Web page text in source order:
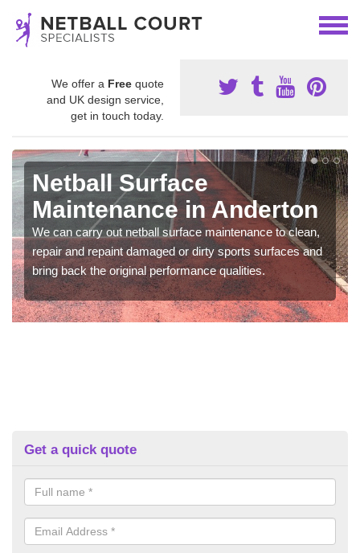
We offer a Free quote
and UK design service,
get in touch today.
Netball Surface
Maintenance in Anderton
We can carry out netball surface maintenance to clean,
repair and repaint damaged or dirty sports surfaces and
bring back the original performance qualities.
Get a quick quote